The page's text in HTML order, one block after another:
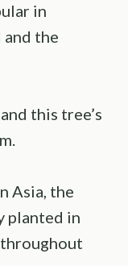
in
and the
this tree’s
Asia, the
planted in